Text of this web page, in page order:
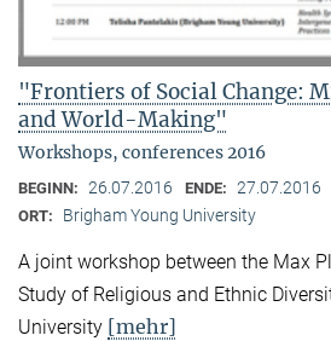
"Frontiers of Social Change:
and World-Making"
Workshops, conferences 2016
BEGINN: 26.07.2016 ENDE: 27.07.2016
ORT: Brigham Young University
A joint workshop between the Max
Study of Religious and Ethnic
University [mehr]